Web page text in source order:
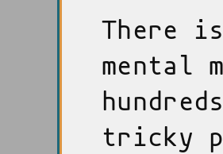
There
mental
tricky